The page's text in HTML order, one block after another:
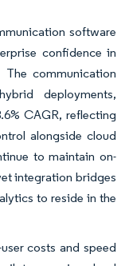
software
confidence in
The communication
deployments,
CAGR, reflecting
alongside cloud
to maintain on-
integration bridges
to reside in the
costs and speed